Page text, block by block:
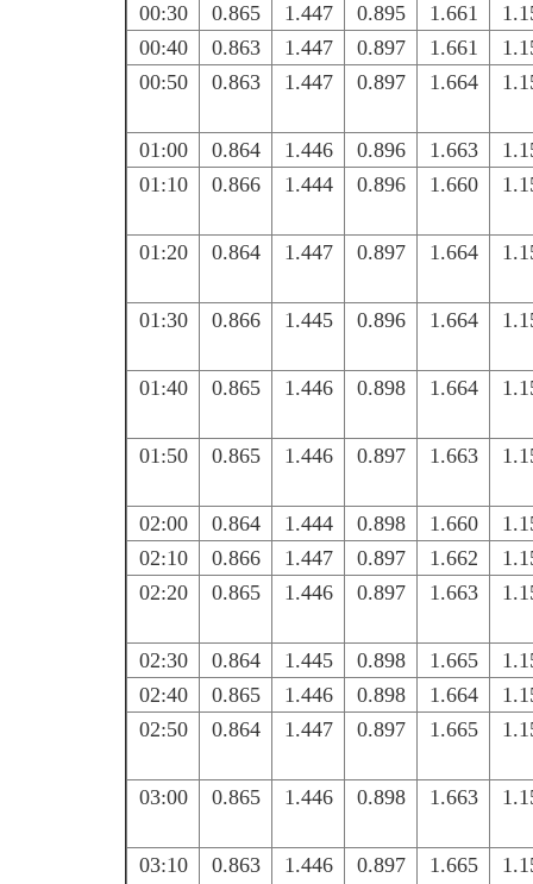
00:30 0.865 1.447 0.895 1.661
00:40
0.863 1.447 0.897 1.661
00:50
0.863 1.447 0.897 1.664
01:00 0.864 1.446 0.896 1.663
01:10
0.866 1.444 0.896 1.660
01:20 0.864 1.447 0.897 1.664
01:30 0.866 1.445 0.896 1.664
01:40 0.865 1.446 0.898 1.664
01:50 0.865 1.446 0.897 1.663
02:00 0.864 1.444 0.898 1.660
02:10
0.866 1.447 0.897 1.662
02:20
0.865 1.446 0.897 1.663
02:30 0.864 1.445 0.898 1.665
02:40
0.865 1.446 0.898 1.664
02:50
0.864 1.447 0.897 1.665
03:00 0.865 1.446 0.898 1.663
03:10 0.863 1.446 0.897 1.665